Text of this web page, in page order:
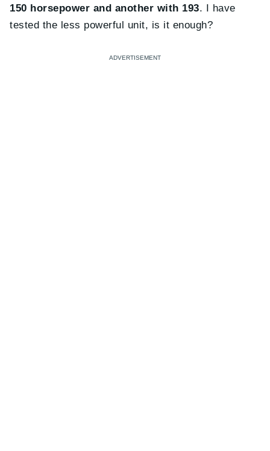
150 horsepower and another with 193. I have
tested the less powerful unit, is it enough?